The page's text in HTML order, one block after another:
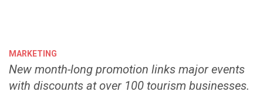
MARKETING
New month-long promotion links major events
with discounts at over 100 tourism businesses.